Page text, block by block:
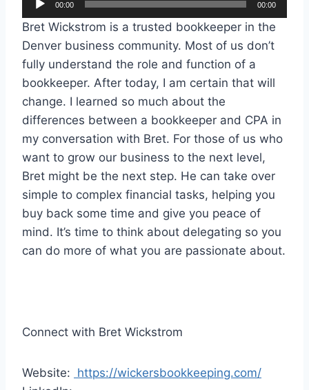
u
P
a
00:00 00:00
Bret Wickstrom is a trusted bookkeeper in the
Denver business community. Most of us don’t
fully understand the role and function of a
bookkeeper. After today, I am certain that will
change. I learned so much about the
differences between a bookkeeper and CPA in
my conversation with Bret. For those of us who
want to grow our business to the next level,
Bret might be the next step. He can take over
simple to complex financial tasks, helping you
buy back some time and give you peace of
mind. It’s time to think about delegating so you
can do more of what you are passionate about.
Connect with Bret Wickstrom
Website: https://wickersbookkeeping.com/